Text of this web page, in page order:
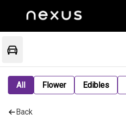
All Flower Edibles
Back